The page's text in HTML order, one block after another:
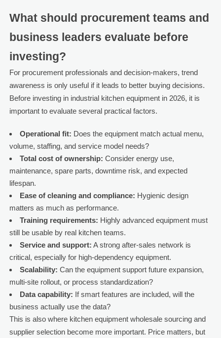
What should procurement teams and
business leaders evaluate before
investing?
For procurement professionals and decision-makers, trend
awareness is only useful if it leads to better buying decisions.
Before investing in industrial kitchen equipment in 2026, it is
important to evaluate several practical factors.
Operational fit: Does the equipment match actual menu,
volume, staffing, and service model needs?
Total cost of ownership: Consider energy use,
maintenance, spare parts, downtime risk, and expected
lifespan.
Ease of cleaning and compliance: Hygienic design
matters as much as performance.
Training requirements: Highly advanced equipment must
still be usable by real kitchen teams.
Service and support: A strong after-sales network is
critical, especially for high-dependency equipment.
Scalability: Can the equipment support future expansion,
multi-site rollout, or process standardization?
Data capability: If smart features are included, will the
business actually use the data?
This is also where kitchen equipment wholesale sourcing and
supplier selection become more important. Price matters, but